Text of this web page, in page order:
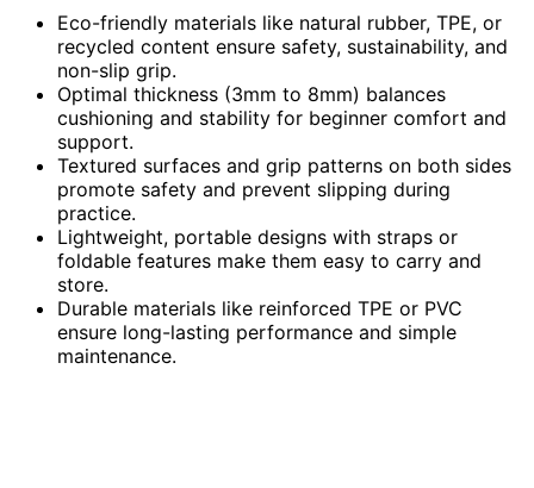
Eco-friendly materials like natural rubber, TPE, or
recycled content ensure safety, sustainability, and
non-slip grip.
Optimal thickness (3mm to 8mm) balances
cushioning and stability for beginner comfort and
support.
Textured surfaces and grip patterns on both sides
promote safety and prevent slipping during
practice.
Lightweight, portable designs with straps or
foldable features make them easy to carry and
store.
Durable materials like reinforced TPE or PVC
ensure long-lasting performance and simple
maintenance.